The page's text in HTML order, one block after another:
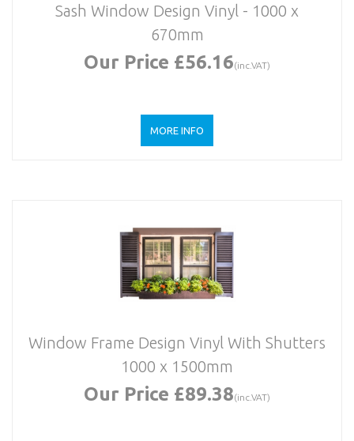
Sash Window Design Vinyl - 1000 x
670mm
Our Price £56.16(inc.VAT)
MORE INFO
Window Frame Design Vinyl With Shutters
1000 x 1500mm
Our Price £89.38(inc.VAT)